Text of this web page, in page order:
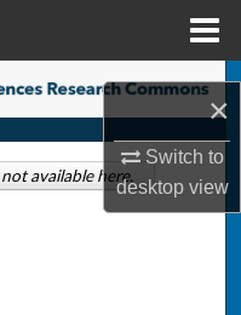
×
Switch to
desktopview
available here.